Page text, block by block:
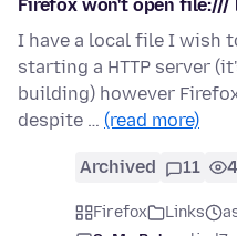
Firefox won't open file:///
I have a local file I wish
starting a HTTP server
building) however
despite … (read more)
Archived 11
Firefox Links